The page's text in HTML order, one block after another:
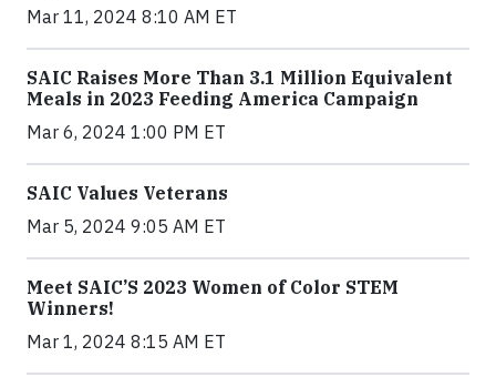
Mar 11, 2024 8:10 AM ET
SAIC Raises More Than 3.1 Million Equivalent
Meals in 2023 Feeding America Campaign
Mar 6, 2024 1:00 PM ET
SAIC Values Veterans
Mar 5, 2024 9:05 AM ET
Meet SAIC’S 2023 Women of Color STEM
Winners!
Mar 1, 2024 8:15 AM ET